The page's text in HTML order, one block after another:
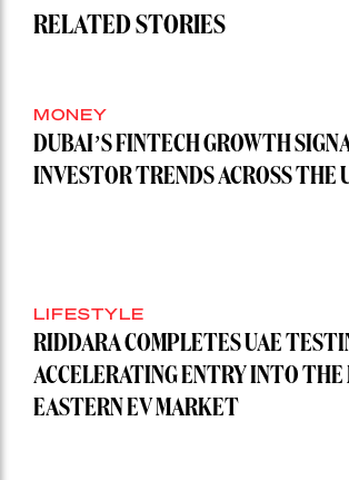
RELATED STORIES
MONEY
DUBAI’S FINTECH GROWTH
INVESTOR TRENDS ACROSS THE
LIFESTYLE
RIDDARA COMPLETES UAE
ACCELERATING ENTRY INTO
EASTERN EV MARKET